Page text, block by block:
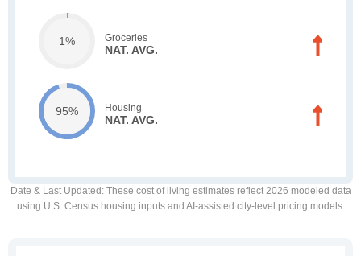
1% Groceries
NAT. AVG.
95% Housing
NAT. AVG.
Date & Last Updated : These cost of living estimates reflect 2026 modeled data
using U.S. Census housing inputs and AI-assisted city-level pricing models.